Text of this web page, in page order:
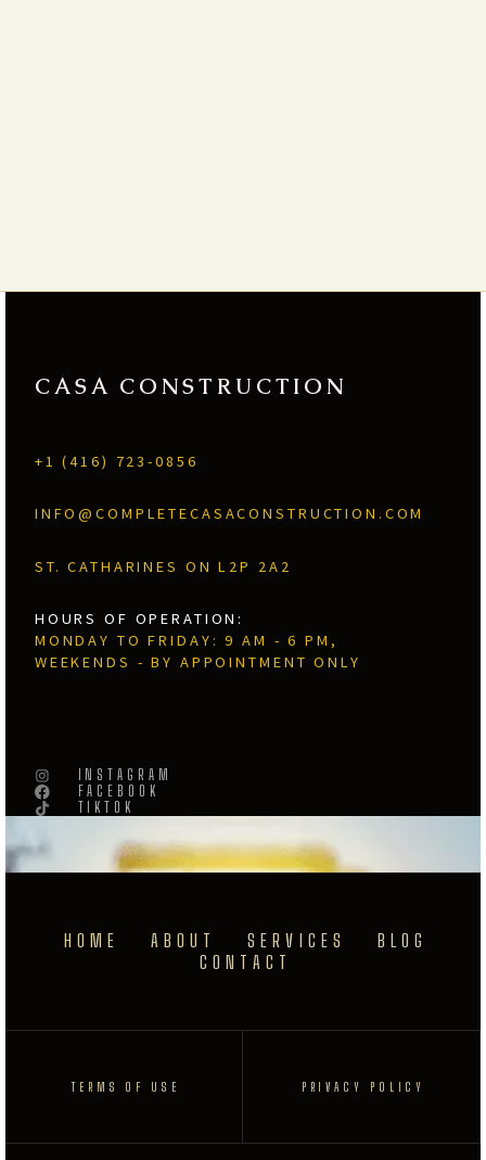
CASA CONSTRUCTION
+1 (416) 723-0856
INFO@COMPLETECASACONSTRUCTION.COM
ST. CATHARINES ON L2P 2A2
HOURS OF OPERATION:
MONDAY TO FRIDAY: 9 AM - 6 PM,
WEEKENDS - BY APPOINTMENT ONLY
INSTAGRAM
FACEBOOK
TIKTOK
HOME ABOUT SERVICES
BLOG
CONTACT
TERMS OF USE PRIVACY POLICY